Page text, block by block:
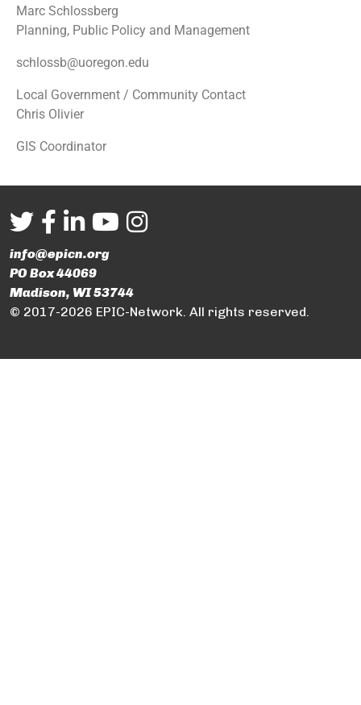
Marc Schlossberg
Planning, Public Policy and Management
schlossb@uoregon.edu
Local Government / Community Contact
Chris Olivier
GIS Coordinator
info@epicn.org
PO Box 44069
Madison, WI 53744
© 2017-2026 EPIC-Network. All rights reserved.